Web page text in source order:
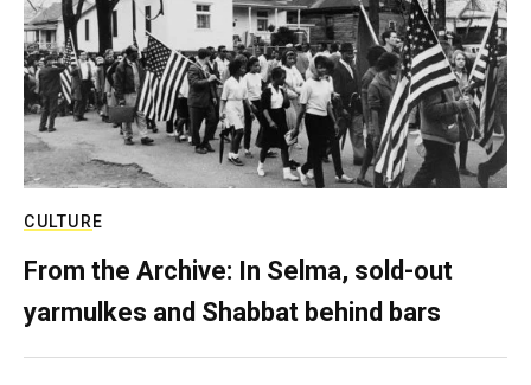
CULTURE
From the Archive: In Selma, sold-out
yarmulkes and Shabbat behind bars